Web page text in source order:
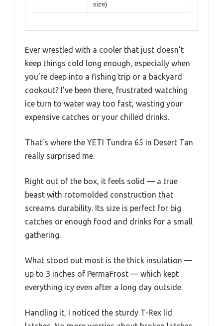
size)
Ever wrestled with a cooler that just doesn’t
keep things cold long enough, especially when
you’re deep into a fishing trip or a backyard
cookout? I’ve been there, frustrated watching
ice turn to water way too fast, wasting your
expensive catches or your chilled drinks.
That’s where the YETI Tundra 65 in Desert Tan
really surprised me.
Right out of the box, it feels solid — a true
beast with rotomolded construction that
screams durability. Its size is perfect for big
catches or enough food and drinks for a small
gathering.
What stood out most is the thick insulation —
up to 3 inches of PermaFrost — which kept
everything icy even after a long day outside.
Handling it, I noticed the sturdy T-Rex lid